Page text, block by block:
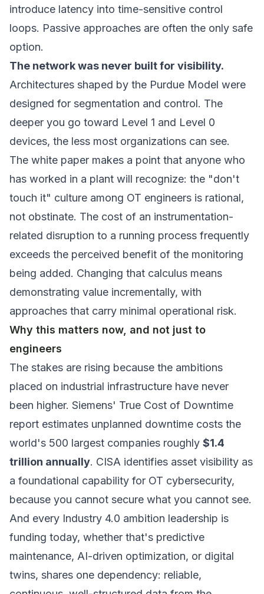
introduce latency into time-sensitive control
loops. Passive approaches are often the only safe
option.
The network was never built for visibility.
Architectures shaped by the Purdue Model were
designed for segmentation and control. The
deeper you go toward Level 1 and Level 0
devices, the less most organizations can see.
The white paper makes a point that anyone who
has worked in a plant will recognize: the "don't
touch it" culture among OT engineers is rational,
not obstinate. The cost of an instrumentation-
related disruption to a running process frequently
exceeds the perceived benefit of the monitoring
being added. Changing that calculus means
demonstrating value incrementally, with
approaches that carry minimal operational risk.
Why this matters now, and not just to
engineers
The stakes are rising because the ambitions
placed on industrial infrastructure have never
been higher. Siemens' True Cost of Downtime
report estimates unplanned downtime costs the
world's 500 largest companies roughly $1.4
trillion annually. CISA identifies asset visibility as
a foundational capability for OT cybersecurity,
because you cannot secure what you cannot see.
And every Industry 4.0 ambition leadership is
funding today, whether that's predictive
maintenance, AI-driven optimization, or digital
twins, shares one dependency: reliable,